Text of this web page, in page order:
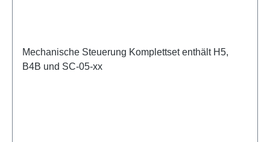
Mechanische Steuerung Komplettset enthält H5,
B4B und SC-05-xx